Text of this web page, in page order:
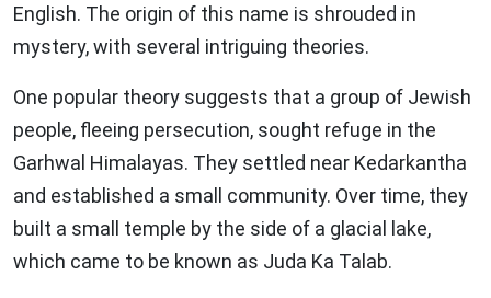
English. The origin of this name is shrouded in
mystery, with several intriguing theories.
One popular theory suggests that a group of Jewish
people, fleeing persecution, sought refuge in the
Garhwal Himalayas. They settled near Kedarkantha
and established a small community. Over time, they
built a small temple by the side of a glacial lake,
which came to be known as Juda Ka Talab.